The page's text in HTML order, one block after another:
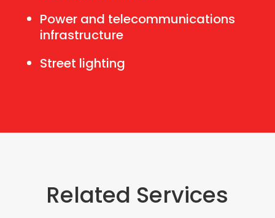
Power and telecommunications
infrastructure
Street lighting
Related Services